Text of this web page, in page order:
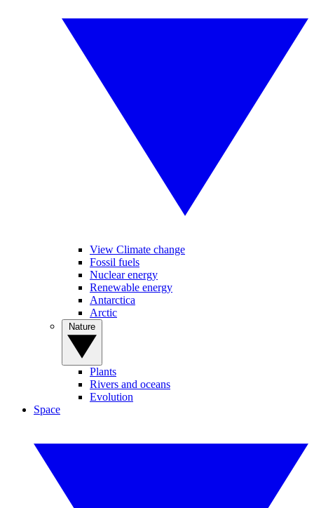
View Climate change
Fossil fuels
Nuclear energy
Renewable energy
Antarctica
Arctic
Plants
Rivers and oceans
Evolution
Space